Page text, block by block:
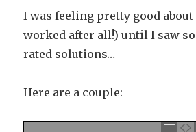
I was feeling pretty good
worked after all!) until I saw
rated solutions…
Here are a couple: